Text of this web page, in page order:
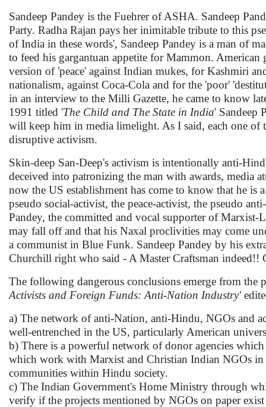
Sandeep Pandey is the Fuehrer of ASHA. Sandeep
Party. Radha Rajan pays her inimitable tribute to this
of India in these words', Sandeep Pandey is a man of
to feed his gargantuan appetite for Mammon.
version of 'peace' against Indian mukes, for Kashmiri
nationalism, against Coca-Cola and for the 'poor'
in an interview to the Milli Gazette, he came to know
1991 titled 'The Child and The State in India' Sandeep
will keep him in media limelight. As I said, each one of
disruptive activism.
Skin-deep San-Deep's activism is intentionally anti-
deceived into patronizing the man with awards, media
now the US establishment has come to know that he is
pseudo social-activist, the peace-activist, the pseudo
Pandey, the committed and vocal supporter of
may fall off and that his Naxal proclivities may come
a communist in Blue Funk. Sandeep Pandey by his
Churchill right who said - A Master Craftsman indeed!!
The following dangerous conclusions emerge from
Activists and Foreign Funds: Anti-Nation Industry'
a) The network of anti-Nation, anti-Hindu, NGOs and
well-entrenched in the US, particularly American
b) There is a powerful network of donor agencies
which work with Marxist and Christian Indian NGOs
communities within Hindu society.
c) The Indian Government's Home Ministry through
verify if the projects mentioned by NGOs on paper